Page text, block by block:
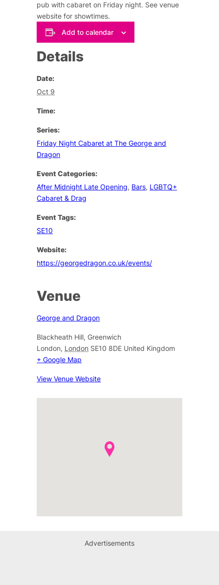
pub with cabaret on Friday night. See venue
website for showtimes.
Add to calendar
Details
Date:
Oct 9
Time:
Series:
Friday Night Cabaret at The George and
Dragon
Event Categories:
After Midnight Late Opening, Bars, LGBTQ+
Cabaret & Drag
Event Tags:
SE10
Website:
https://georgedragon.co.uk/events/
Venue
George and Dragon
Blackheath Hill, Greenwich
London, London SE10 8DE United Kingdom
+ Google Map
View Venue Website
Advertisements